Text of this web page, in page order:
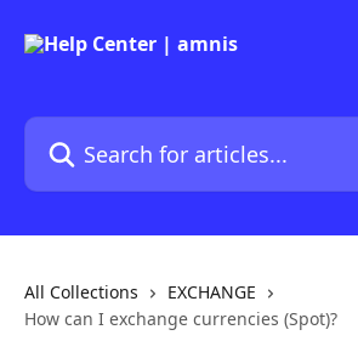
Search for articles...
All Collections
EXCHANGE
How can I exchange currencies (Spot)?